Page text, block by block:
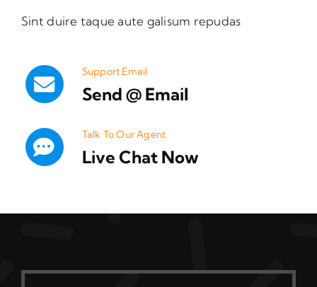
Sint duire taque aute galisum repudas
Support Email
Send @ Email
Talk To Our Agent
Live Chat Now